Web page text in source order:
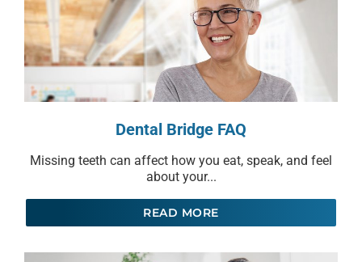
Dental Bridge FAQ
Missing teeth can affect how you eat, speak, and feel
about your...
READ MORE